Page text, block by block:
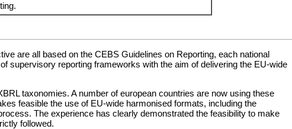
are all based on the CEBS Guidelines on Reporting, each national
supervisory reporting frameworks with the aim of delivering the EU-wide
taxonomies. A number of european countries are now using these
feasible the use of EU-wide harmonised formats, including the
The experience has clearly demonstrated the feasibility to make
followed.